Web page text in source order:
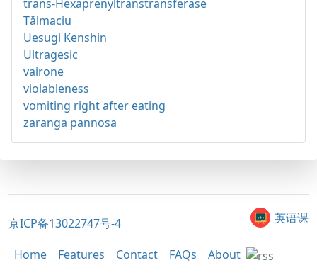
trans-Hexaprenyltranstransferase
Tǎlmaciu
Uesugi Kenshin
Ultragesic
vairone
violableness
vomiting right after eating
zaranga pannosa
京ICP备13022747号-4 英语课
Home Features Contact FAQs About